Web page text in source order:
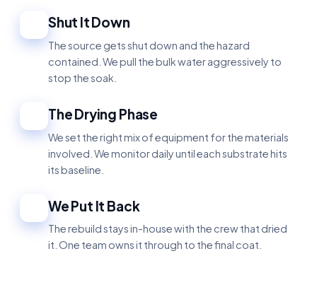
Shut It Down
The source gets shut down and the hazard
contained. We pull the bulk water aggressively to
stop the soak.
The Drying Phase
We set the right mix of equipment for the materials
involved. We monitor daily until each substrate hits
its baseline.
We Put It Back
The rebuild stays in-house with the crew that dried
it. One team owns it through to the final coat.